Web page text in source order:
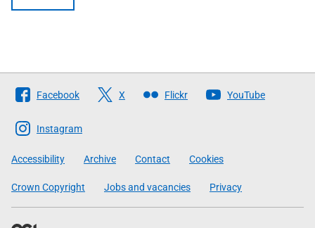
Follow
The
Scottish
Government
Facebook X Flickr YouTube
Instagram
Accessibility Archive Contact Cookies
Crown Copyright Jobs and vacancies Privacy